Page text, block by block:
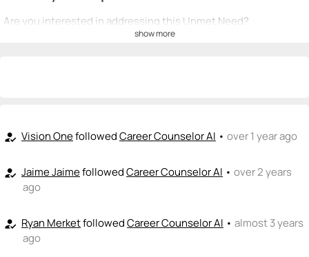
Are you interested in addressing this Unmet Need?
emoji_peopleI can sell / market 🚀
+ Recommend someone to sell / market
show more
how_to_reg Vision OnefollowedCareer Counselor AI • over 1 year ago
how_to_reg Jaime JaimefollowedCareer Counselor AI • over 2 years
ago
how_to_reg Ryan MerketfollowedCareer Counselor AI • almost 3 years
ago